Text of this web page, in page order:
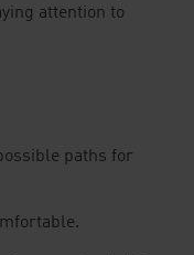
attention to
paths for